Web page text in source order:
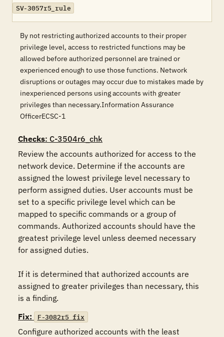
SV-3057r5_rule
By not restricting authorized accounts to their proper
privilege level, access to restricted functions may be
allowed before authorized personnel are trained or
experienced enough to use those functions. Network
disruptions or outages may occur due to mistakes made by
inexperienced persons using accounts with greater
privileges than necessary.Information Assurance
OfficerECSC-1
Checks: C-3504r6_chk
Review the accounts authorized for access to the
network device. Determine if the accounts are
assigned the lowest privilege level necessary to
perform assigned duties. User accounts must be
set to a specific privilege level which can be
mapped to specific commands or a group of
commands. Authorized accounts should have the
greatest privilege level unless deemed necessary
for assigned duties.
If it is determined that authorized accounts are
assigned to greater privileges than necessary, this
is a finding.
Fix:
F-3082r5_fix
Configure authorized accounts with the least